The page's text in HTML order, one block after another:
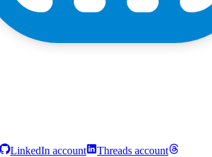
LinkedIn account Threads account